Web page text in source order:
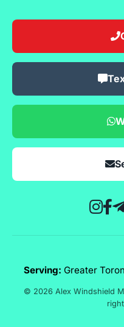
Serving: Greater
© 2026 Alex Windshield